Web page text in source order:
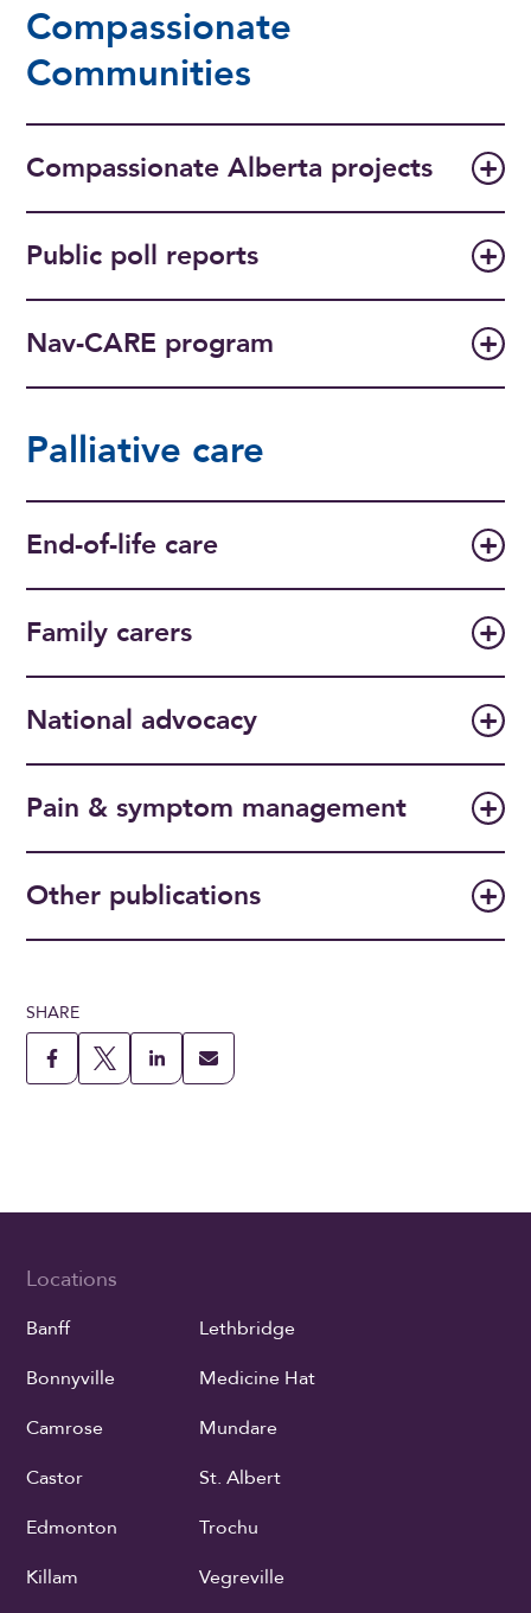
Compassionate
Communities
Compassionate Alberta projects
Public poll reports
Nav-CARE program
Palliative care
End-of-life care
Family carers
National advocacy
Pain & symptom management
Other publications
SHARE
Locations
Banff
Bonnyville
Camrose
Castor
Edmonton
Killam
Lethbridge
Medicine Hat
Mundare
St. Albert
Trochu
Vegreville